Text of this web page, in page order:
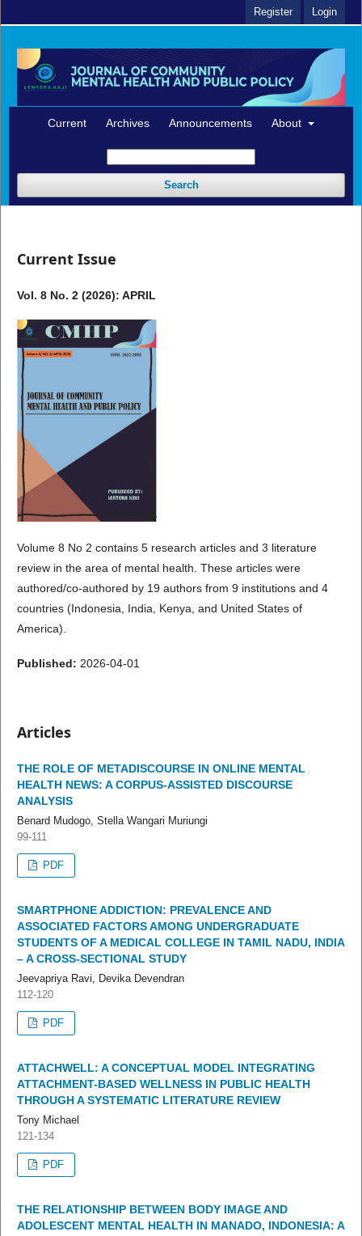
Current Archives Announcements About
Search
Register Login
Current Issue
Vol. 8 No. 2 (2026): APRIL
Volume 8 No 2 contains 5 research articles and 3 literature
review in the area of mental health. These articles were
authored/co-authored by 19 authors from 9 institutions and 4
countries (Indonesia, India, Kenya, and United States of
America).
Published: 2026-04-01
Articles
THE ROLE OF METADISCOURSE IN ONLINE MENTAL
HEALTH NEWS: A CORPUS-ASSISTED DISCOURSE
ANALYSIS
Benard Mudogo, Stella Wangari Muriungi
99-111
PDF
SMARTPHONE ADDICTION: PREVALENCE AND
ASSOCIATED FACTORS AMONG UNDERGRADUATE
STUDENTS OF A MEDICAL COLLEGE IN TAMIL NADU, INDIA
– A CROSS-SECTIONAL STUDY
Jeevapriya Ravi, Devika Devendran
112-120
PDF
ATTACHWELL: A CONCEPTUAL MODEL INTEGRATING
ATTACHMENT-BASED WELLNESS IN PUBLIC HEALTH
THROUGH A SYSTEMATIC LITERATURE REVIEW
Tony Michael
121-134
PDF
THE RELATIONSHIP BETWEEN BODY IMAGE AND
ADOLESCENT MENTAL HEALTH IN MANADO, INDONESIA: A